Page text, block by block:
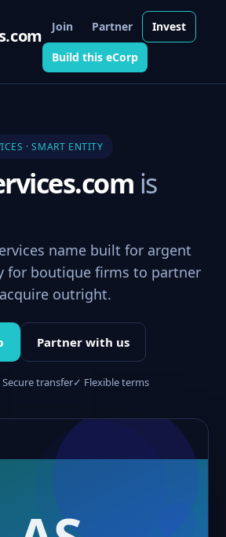
Join Partner Invest
Build this eCorp
· SMART ENTITY
is
name built for argent
for boutique firms to partner
outright.
Partner with us
transfer✓ Flexible terms